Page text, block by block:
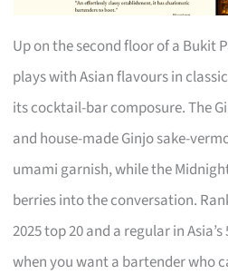
Up on the second floor of a Bukit
plays with Asian flavours in
its cocktail-bar composure. The
and house-made Ginjo sake-
umami garnish, while the
berries into the conversation.
2025 top 20 and a regular in
when you want a bartender who